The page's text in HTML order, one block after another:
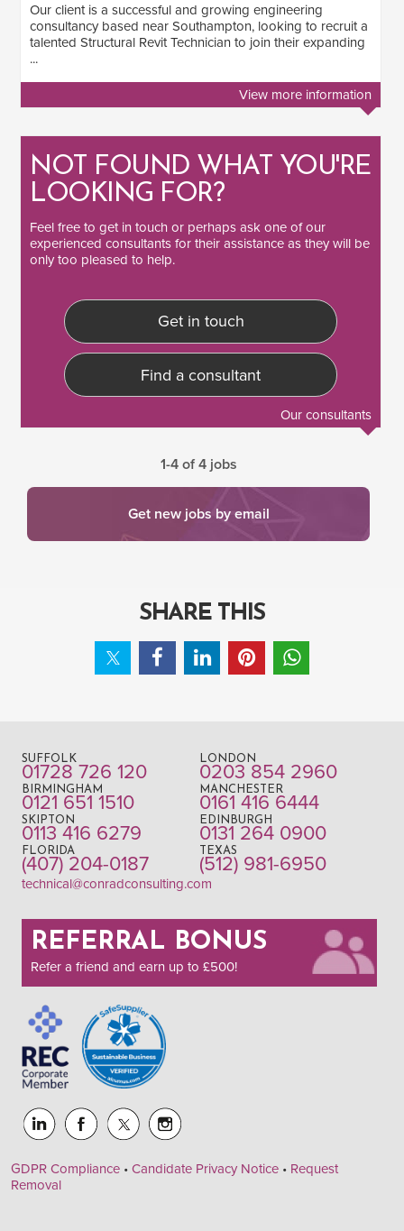
Our client is a successful and growing engineering
consultancy based near Southampton, looking to recruit a
talented Structural Revit Technician to join their expanding
...
View more information
NOT FOUND WHAT YOU'RE
LOOKING FOR?
Feel free to get in touch or perhaps ask one of our
experienced consultants for their assistance as they will be
only too pleased to help.
Get in touch
Find a consultant
Our consultants
1-4 of 4 jobs
Get new jobs by email
SHARE THIS
SUFFOLK
01728 726 120
LONDON
0203 854 2960
BIRMINGHAM
0121 651 1510
MANCHESTER
0161 416 6444
SKIPTON
0113 416 6279
EDINBURGH
0131 264 0900
FLORIDA
(407) 204-0187
TEXAS
(512) 981-6950
technical@conradconsulting.com
REFERRAL BONUS
Refer a friend and earn up to £500!
GDPR Compliance • Candidate Privacy Notice • Request
Removal